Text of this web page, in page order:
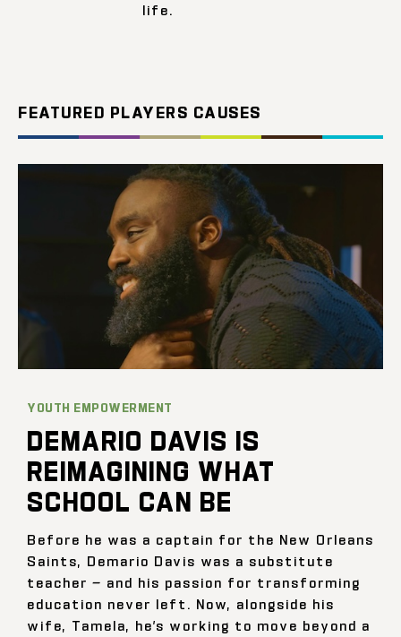
life.
FEATURED PLAYERS CAUSES
YOUTH EMPOWERMENT
DEMARIO DAVIS IS
REIMAGINING WHAT
SCHOOL CAN BE
Before he was a captain for the New Orleans
Saints, Demario Davis was a substitute
teacher — and his passion for transforming
education never left. Now, alongside his
wife, Tamela, he’s working to move beyond a